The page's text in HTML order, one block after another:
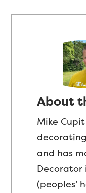
About
Mike
and has
Decorator
(peoples’